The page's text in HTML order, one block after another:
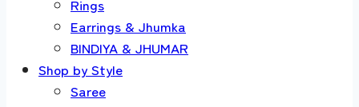
Rings
Earrings & Jhumka
BINDIYA & JHUMAR
Shop by Style
Saree